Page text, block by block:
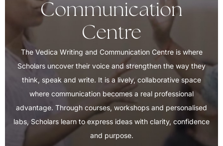
Communication
Centre
The Vedica Writing and Communication Centre is where
Scholars uncover their voice and strengthen the way they
think, speak and write. It is a lively, collaborative space
where communication becomes a real professional
advantage. Through courses, workshops and personalised
labs, Scholars learn to express ideas with clarity, confidence
and purpose.